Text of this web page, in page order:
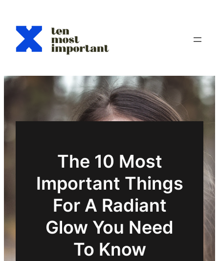
contenu
The 10 Most
Important Things
For A Radiant
Glow You Need
To Know